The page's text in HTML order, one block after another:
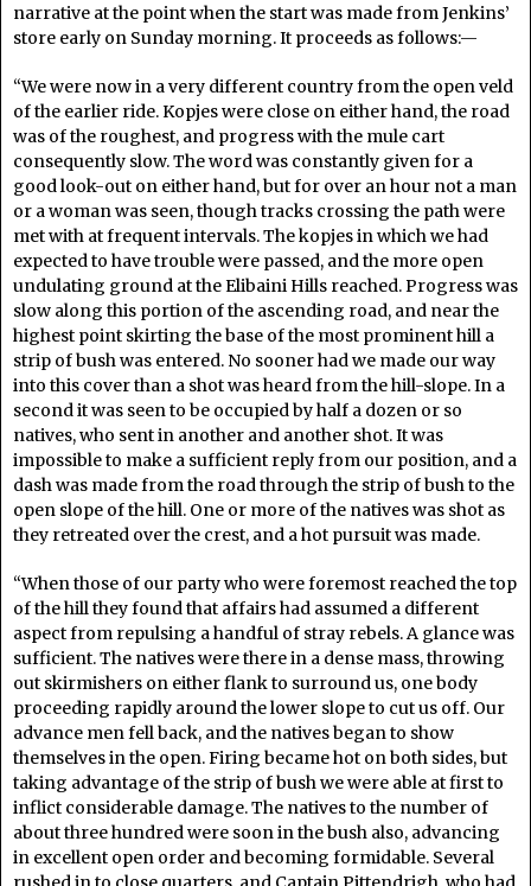
narrative at the point when the start was made from Jenkins’
store early on Sunday morning. It proceeds as follows:—
“We were now in a very different country from the open veld
of the earlier ride. Kopjes were close on either hand, the road
was of the roughest, and progress with the mule cart
consequently slow. The word was constantly given for a
good look-out on either hand, but for over an hour not a man
or a woman was seen, though tracks crossing the path were
met with at frequent intervals. The kopjes in which we had
expected to have trouble were passed, and the more open
undulating ground at the Elibaini Hills reached. Progress was
slow along this portion of the ascending road, and near the
highest point skirting the base of the most prominent hill a
strip of bush was entered. No sooner had we made our way
into this cover than a shot was heard from the hill-slope. In a
second it was seen to be occupied by half a dozen or so
natives, who sent in another and another shot. It was
impossible to make a sufficient reply from our position, and a
dash was made from the road through the strip of bush to the
open slope of the hill. One or more of the natives was shot as
they retreated over the crest, and a hot pursuit was made.
“When those of our party who were foremost reached the top
of the hill they found that affairs had assumed a different
aspect from repulsing a handful of stray rebels. A glance was
sufficient. The natives were there in a dense mass, throwing
out skirmishers on either flank to surround us, one body
proceeding rapidly around the lower slope to cut us off. Our
advance men fell back, and the natives began to show
themselves in the open. Firing became hot on both sides, but
taking advantage of the strip of bush we were able at first to
inflict considerable damage. The natives to the number of
about three hundred were soon in the bush also, advancing
in excellent open order and becoming formidable. Several